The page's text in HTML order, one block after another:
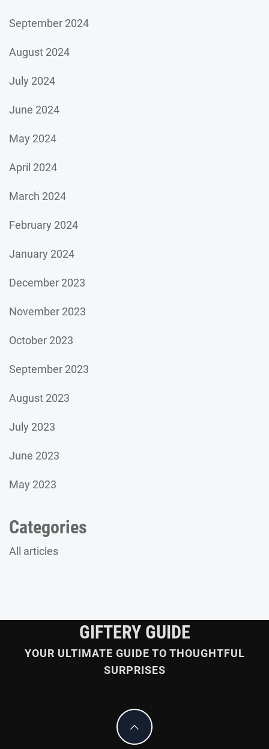
September 2024
August 2024
July 2024
June 2024
May 2024
April 2024
March 2024
February 2024
January 2024
December 2023
November 2023
October 2023
September 2023
August 2023
July 2023
June 2023
May 2023
Categories
All articles
GIFTERY GUIDE
YOUR ULTIMATE GUIDE TO THOUGHTFUL
SURPRISES